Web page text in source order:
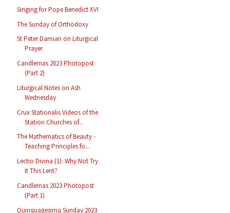
Singing for Pope Benedict XVI
The Sunday of Orthodoxy
St Peter Damian on Liturgical
Prayer
Candlemas 2023 Photopost
(Part 2)
Liturgical Notes on Ash
Wednesday
Crux Stationalis Videos of the
Station Churches of...
The Mathematics of Beauty -
Teaching Principles fo...
Lectio Divina (1): Why Not Try
It This Lent?
Candlemas 2023 Photopost
(Part 1)
Quinquagesima Sunday 2023